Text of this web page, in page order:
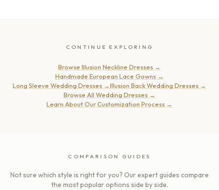
CONTINUE EXPLORING
Browse Illusion Neckline Dresses →
Handmade European Lace Gowns →
Long Sleeve Wedding Dresses →Illusion Back Wedding Dresses →
Browse All Wedding Dresses →
Learn About Our Customization Process →
COMPARISON GUIDES
Not sure which style is right for you? Our expert guides compare
the most popular options side by side.